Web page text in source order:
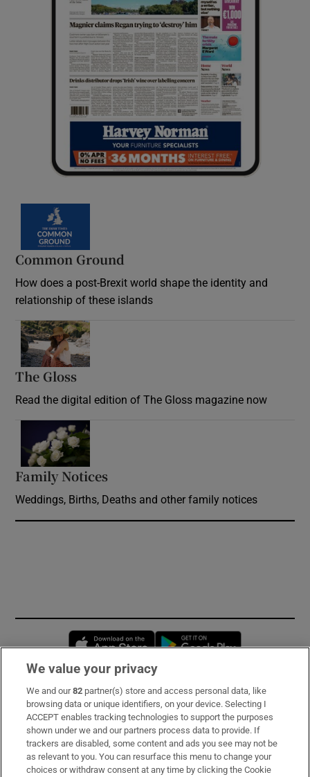
Common Ground
How does a post-Brexit world shape the identity and
relationship of these islands
The Gloss
Read the digital edition of The Gloss magazine now
Family Notices
Weddings, Births, Deaths and other family notices
Opens in new window
Subscribe
Support
About Us
We value your privacy
We and our82 partner(s) store and access personal data, like
browsing data or unique identifiers, on your device. Selecting I
ACCEPT enables tracking technologies to support the purposes
shown under we and our partners process data to provide. If
trackers are disabled, some content and ads you see may not be
as relevant to you. You can resurface this menu to change your
choices or withdraw consent at any time by clicking the Cookie